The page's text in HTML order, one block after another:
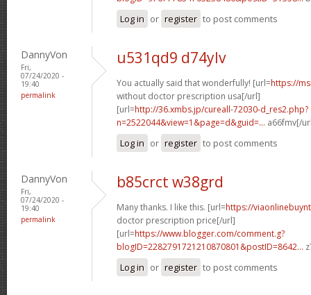
Log in or register to post comments
DannyVon
Fri,
07/24/2020 -
19:40
permalink
u531qd9 d74ylv
You actually said that wonderfully! [url=https://
without doctor prescription usa[/url]
[url=http://36.xmbs.jp/cureall-72030-d_res2.php?
n=2522044&view=1&page=d&guid=... a66fmv[/
Log in or register to post comments
DannyVon
Fri,
07/24/2020 -
19:40
permalink
b85crct w38grd
Many thanks. I like this. [url=https://
doctor prescription price[/url]
[url=https://www.blogger.com/comment.g?
blogID=2282791721210870801&postID=8642...
Log in or register to post comments